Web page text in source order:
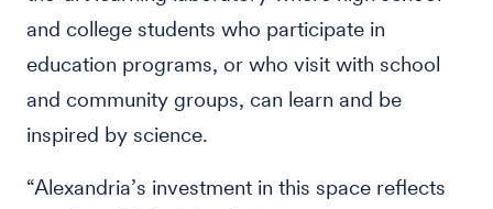
and college students who participate in
education programs, or who visit with school
and community groups, can learn and be
inspired by science.
“Alexandria’s investment in this space reflects